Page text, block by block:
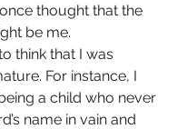
thought that the
be me.
think that I was
For instance, I
a child who never
name in vain and